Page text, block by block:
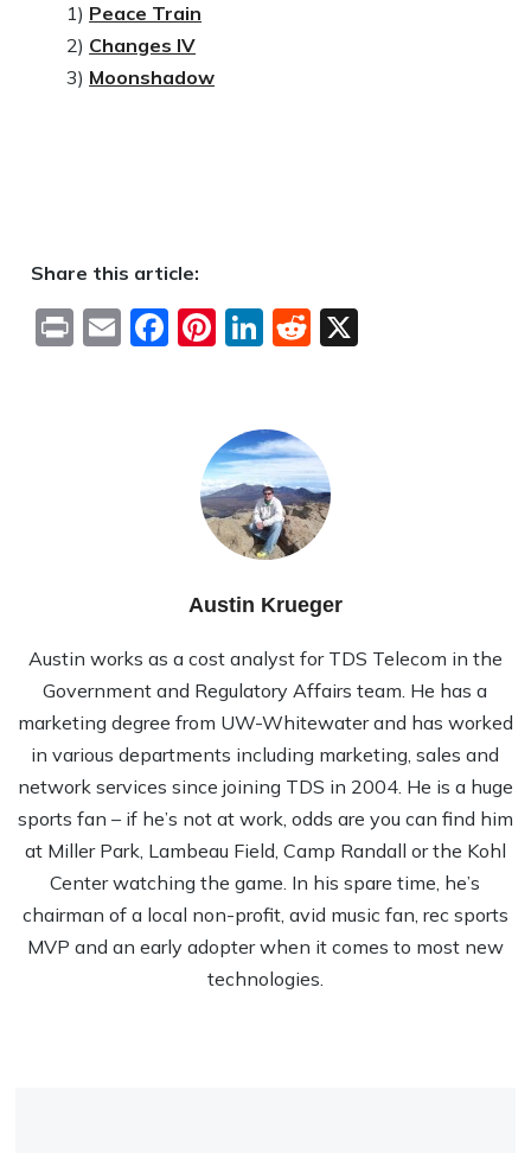
1) Peace Train
2) Changes IV
3) Moonshadow
Share this article:
PrintEmailFacebook
Pinterest
LinkedIn
Reddit
Austin Krueger
Austin works as a cost analyst for TDS Telecom in the
Government and Regulatory Affairs team. He has a
marketing degree from UW-Whitewater and has worked
in various departments including marketing, sales and
network services since joining TDS in 2004. He is a huge
sports fan – if he’s not at work, odds are you can find him
at Miller Park, Lambeau Field, Camp Randall or the Kohl
Center watching the game. In his spare time, he’s
chairman of a local non-profit, avid music fan, rec sports
MVP and an early adopter when it comes to most new
technologies.